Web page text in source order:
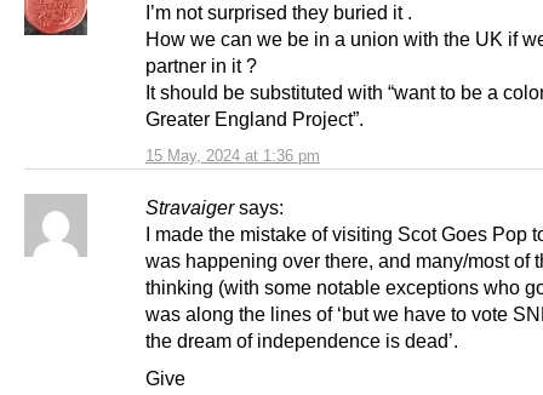
15 May, 2024 at 1:36 pm
I’m not surprised they buried it .
How we can we be in a union with the UK if
partner in it ?
It should be substituted with “want to be a
Greater England Project”.
Stravaiger says:
I made the mistake of visiting Scot Goes Pop
was happening over there, and many/most of
thinking (with some notable exceptions who
was along the lines of ‘but we have to vote
the dream of independence is dead’.
Give